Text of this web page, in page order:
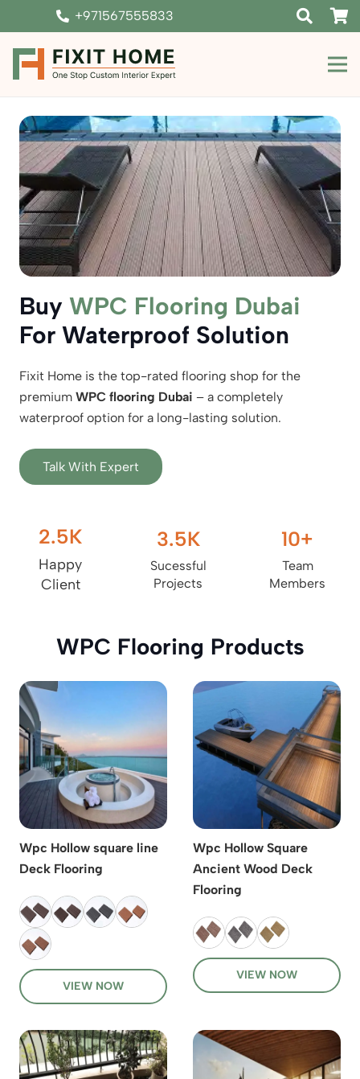
+971567555833
Buy WPC Flooring Dubai
For Waterproof Solution
Fixit Home is the top-rated flooring shop for the
premium WPC flooring Dubai – a completely
waterproof option for a long-lasting solution.
Talk With Expert
2.5K
Happy
Client
3.5K
Sucessful
Projects
10+
Team
Members
WPC Flooring Products
Wpc Hollow square line
Deck Flooring
VIEW NOW
Wpc Hollow Square
Ancient Wood Deck
Flooring
VIEW NOW